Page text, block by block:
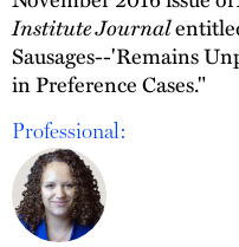
Institute Journal
Sausages--'Remains
in Preference Cases."
Professional: